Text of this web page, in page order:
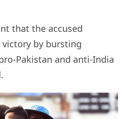
that the accused
victory by bursting
Pakistan and anti-India